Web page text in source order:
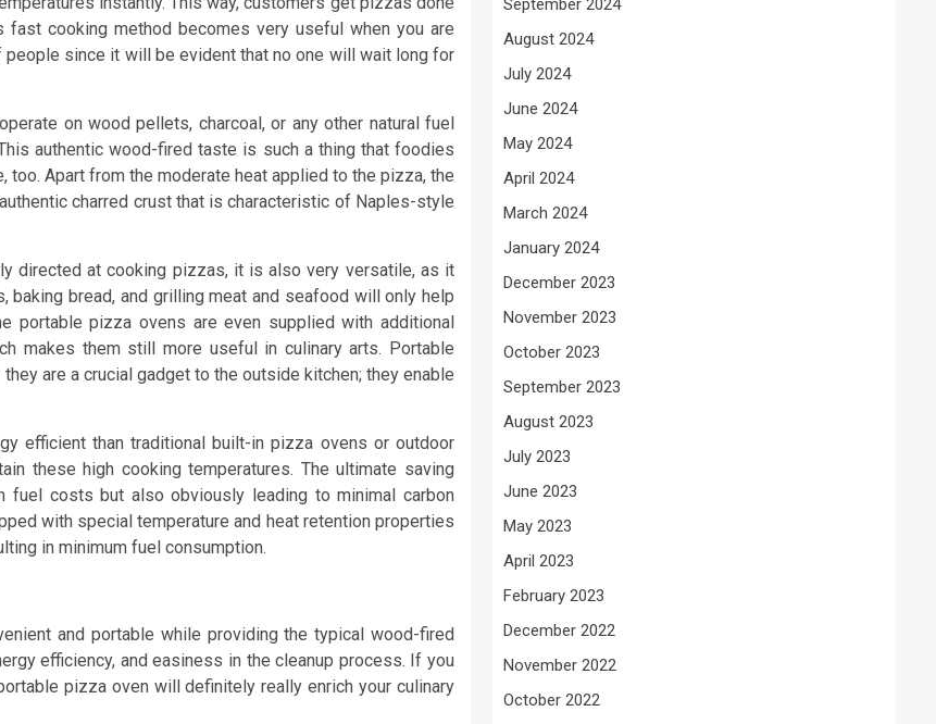
cooking method becomes very useful when you are
since it will be evident that no one will wait long for
on wood pellets, charcoal, or any other natural fuel
authentic wood-fired taste is such a thing that foodies
Apart from the moderate heat applied to the pizza, the
charred crust that is characteristic of Naples-style
directed at cooking pizzas, it is also very versatile, as it
bread, and grilling meat and seafood will only help
portable pizza ovens are even supplied with additional
makes them still more useful in culinary arts. Portable
are a crucial gadget to the outside kitchen; they enable
efficient than traditional built-in pizza ovens or outdoor
these high cooking temperatures. The ultimate saving
costs but also obviously leading to minimal carbon
with special temperature and heat retention properties
in minimum fuel consumption.
and portable while providing the typical wood-fired
efficiency, and easiness in the cleanup process. If you
pizza oven will definitely really enrich your culinary
September 2024
August 2024
July 2024
June 2024
May 2024
April 2024
March 2024
January 2024
December 2023
November 2023
October 2023
September 2023
August 2023
July 2023
June 2023
May 2023
April 2023
February 2023
December 2022
November 2022
October 2022